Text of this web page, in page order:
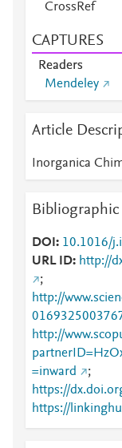
CrossRef
CAPTURES
Readers
Mendeley
Article
Inorganica
Bibliographic
DOI
10.1016/
URL ID
http://
;
http://
http://
=inward
;
https://
https://
325003767